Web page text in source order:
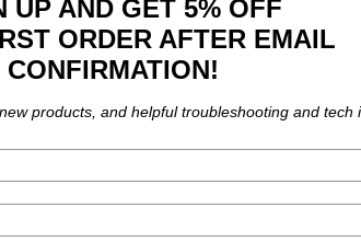
UP AND GET 5% OFF
ORDER AFTER EMAIL
CONFIRMATION!
products, and helpful troubleshooting and tech